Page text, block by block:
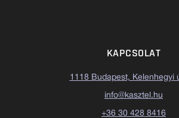
KAPCSOLAT
1118 Budapest, Kelenhegyi
info@kasztel.hu
+36 30 428 8416